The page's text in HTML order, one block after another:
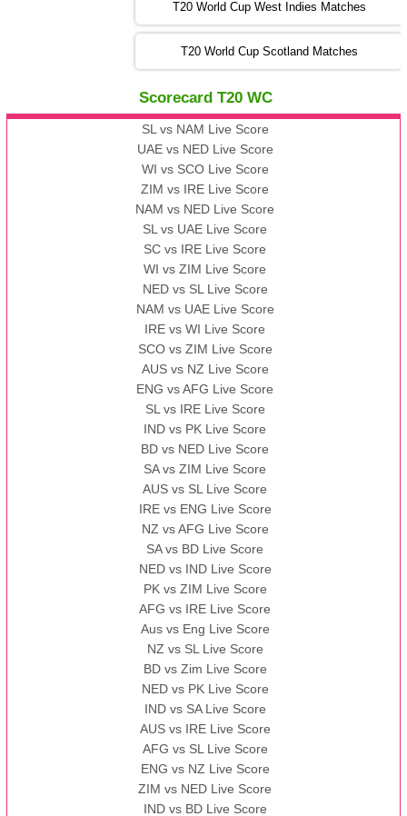
13:00 PST 08:00 GMT 06 No v 2022
ZIM vs IND
13:00 PST 08:00 GMT 09 Nov 2022
AAA
vs BBB
13:00 PST 08:00 GMT 10 Nov 2022
BBB vs AAA
AAA vs BBB
T20 World Cup West Indies Matches
T20 World Cup Scotland Matches
Scorecard T20 WC
SL vs NAM Live Score
UAE vs NED Live Score
WI vs SCO Live Score
ZIM vs IRE Live Score
NAM vs NED Live Score
SL vs UAE Live Score
SC vs IRE Live Score
WI vs ZIM Live Score
NED vs SL Live Score
NAM vs UAE Live Score
IRE vs WI Live Score
SCO vs ZIM Live Score
AUS vs NZ Live Score
ENG vs AFG Live Score
SL vs IRE Live Score
IND vs PK Live Score
BD vs NED Live Score
SA vs ZIM Live Score
AUS vs SL Live Score
IRE vs ENG Live Score
NZ vs AFG Live Score
SA vs BD Live Score
NED vs IND Live Score
PK vs ZIM Live Score
AFG vs IRE Live Score
Aus vs Eng Live Score
NZ vs SL Live Score
BD vs Zim Live Score
NED vs PK Live Score
IND vs SA Live Score
AUS vs IRE Live Score
AFG vs SL Live Score
ENG vs NZ Live Score
ZIM vs NED Live Score
IND vs BD Live Score